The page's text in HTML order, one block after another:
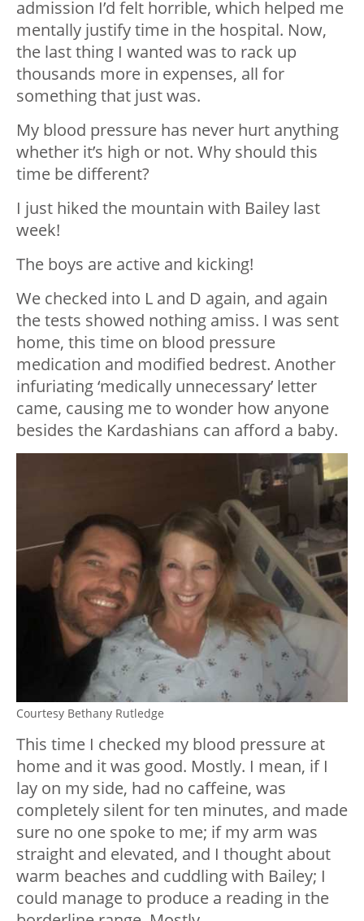
admission I’d felt horrible, which helped me
mentally justify time in the hospital. Now,
the last thing I wanted was to rack up
thousands more in expenses, all for
something that just was.
My blood pressure has never hurt anything
whether it’s high or not. Why should this
time be different?
I just hiked the mountain with Bailey last
week!
The boys are active and kicking!
We checked into L and D again, and again
the tests showed nothing amiss. I was sent
home, this time on blood pressure
medication and modified bedrest. Another
infuriating ‘medically unnecessary’ letter
came, causing me to wonder how anyone
besides the Kardashians can afford a baby.
Courtesy Bethany Rutledge
This time I checked my blood pressure at
home and it was good. Mostly. I mean, if I
lay on my side, had no caffeine, was
completely silent for ten minutes, and made
sure no one spoke to me; if my arm was
straight and elevated, and I thought about
warm beaches and cuddling with Bailey; I
could manage to produce a reading in the